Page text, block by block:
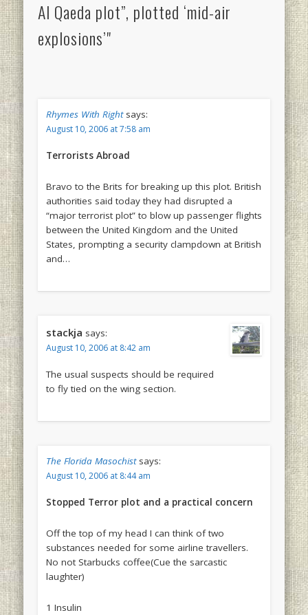
Al Qaeda plot”, plotted ‘mid-air
explosions’"
Rhymes With Right says:
August 10, 2006 at 7:58 am
Terrorists Abroad
Bravo to the Brits for breaking up this plot. British
authorities said today they had disrupted a
“major terrorist plot” to blow up passenger flights
between the United Kingdom and the United
States, prompting a security clampdown at British
and…
stackja says:
August 10, 2006 at 8:42 am
The usual suspects should be required
to fly tied on the wing section.
The Florida Masochist says:
August 10, 2006 at 8:44 am
Stopped Terror plot and a practical concern
Off the top of my head I can think of two
substances needed for some airline travellers.
No not Starbucks coffee(Cue the sarcastic
laughter)
1 Insulin